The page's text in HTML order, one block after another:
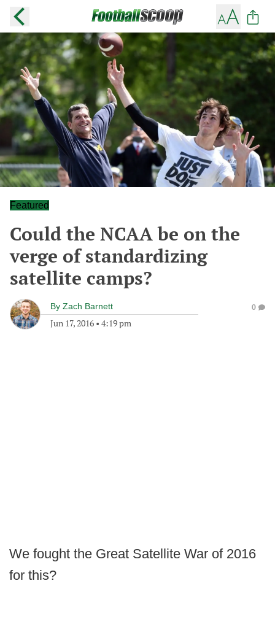
Featured
Could the NCAA be on the
verge of standardizing
satellite camps?
By Zach Barnett
Jun 17, 2016 • 4:19 pm
0
We fought the Great Satellite War of 2016
for this?